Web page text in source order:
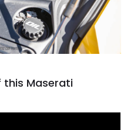
Maserati